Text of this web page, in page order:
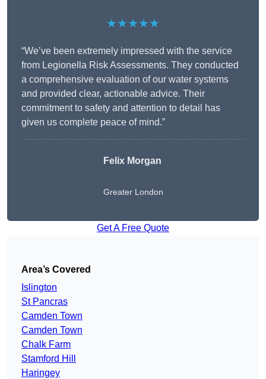
★★★★★
“We’ve been extremely impressed with the service
from Legionella Risk Assessments. They conducted
a comprehensive evaluation of our water systems
and provided clear, actionable advice. Their
commitment to safety and attention to detail has
given us complete peace of mind.”
Felix Morgan
Greater London
Get A Free Quote
Area’s Covered
Islington
St Pancras
Camden Town
Camden Town
Chalk Farm
Stamford Hill
Haringey